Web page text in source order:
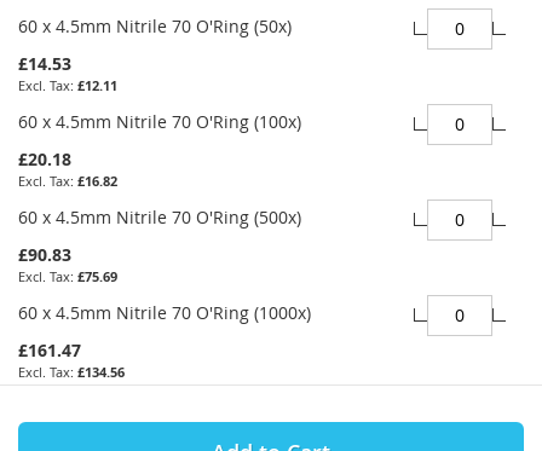
60 x 4.5mm Nitrile 70 O'Ring (50x)
£14.53
£12.11
60 x 4.5mm Nitrile 70 O'Ring (100x)
£20.18
£16.82
60 x 4.5mm Nitrile 70 O'Ring (500x)
£90.83
£75.69
60 x 4.5mm Nitrile 70 O'Ring (1000x)
£161.47
£134.56